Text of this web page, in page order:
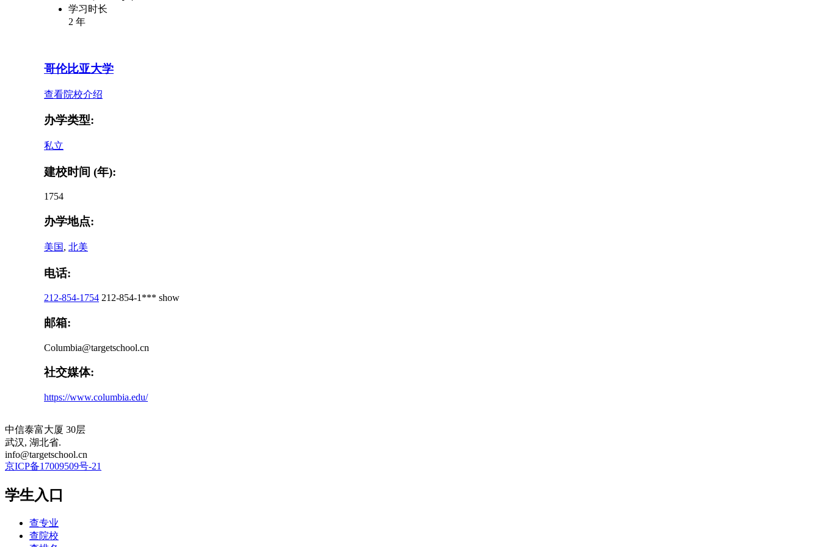
学习时长
2 年
哥伦比亚大学
查看院校介绍
办学类型:
私立
建校时间 (年):
1754
办学地点:
美国, 北美
电话:
212-854-1754 212-854-1*** show
邮箱:
Columbia@targetschool.cn
社交媒体:
https://www.columbia.edu/
中信泰富大厦 30层
武汉, 湖北省.
info@targetschool.cn
京ICP备17009509号-21
学生入口
查专业
查院校